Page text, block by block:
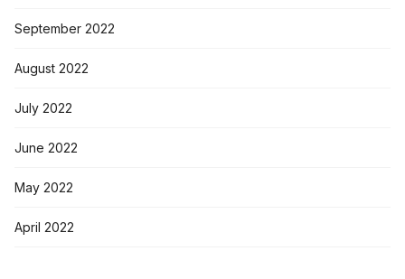
September 2022
August 2022
July 2022
June 2022
May 2022
April 2022